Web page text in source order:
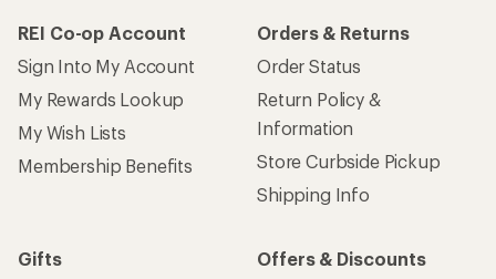
REI Co-op Account
Sign Into My Account
My Rewards Lookup
My Wish Lists
Membership Benefits
Orders & Returns
Order Status
Return Policy &
Information
Store Curbside Pickup
Shipping Info
Gifts
Offers & Discounts